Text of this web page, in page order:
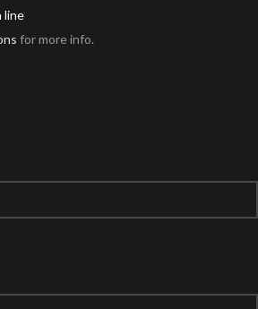
line
for more info.